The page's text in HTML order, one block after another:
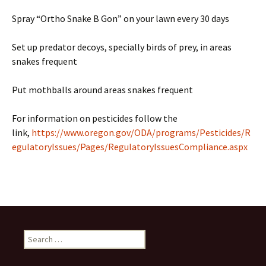
Spray “Ortho Snake B Gon” on your lawn every 30 days
Set up predator decoys, specially birds of prey, in areas
snakes frequent
Put mothballs around areas snakes frequent
For information on pesticides follow the
link, https://www.oregon.gov/ODA/programs/Pesticides/R
egulatoryIssues/Pages/RegulatoryIssuesCompliance.aspx
Search
for: